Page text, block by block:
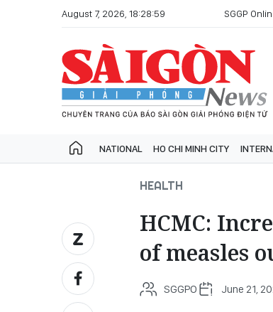
August 7, 2026, 18:28:59 SGGP
NATIONAL HO CHI MINH CITY
HEALTH
HCMC:
of measles
SGGPO June 21,